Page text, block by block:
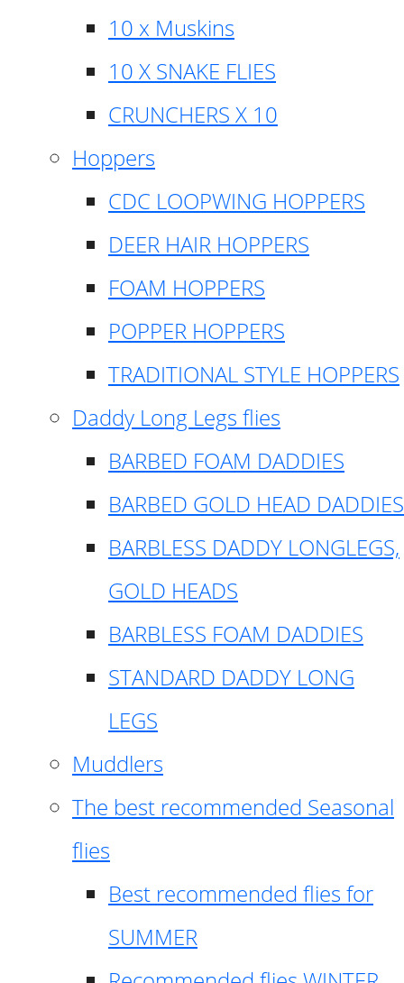
10 x Muskins
10 X SNAKE FLIES
CRUNCHERS X 10
Hoppers
CDC LOOPWING HOPPERS
DEER HAIR HOPPERS
FOAM HOPPERS
POPPER HOPPERS
TRADITIONAL STYLE HOPPERS
Daddy Long Legs flies
BARBED FOAM DADDIES
BARBED GOLD HEAD DADDIES
BARBLESS DADDY LONGLEGS,
GOLD HEADS
BARBLESS FOAM DADDIES
STANDARD DADDY LONG
LEGS
Muddlers
The best recommended Seasonal
flies
Best recommended flies for
SUMMER